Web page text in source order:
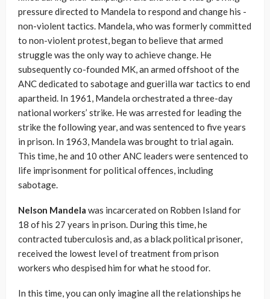
pressure directed to Mandela to respond and change his -
non-violent tactics. Mandela, who was formerly committed
to non-violent protest, began to believe that armed
struggle was the only way to achieve change. He
subsequently co-founded MK, an armed offshoot of the
ANC dedicated to sabotage and guerilla war tactics to end
apartheid. In 1961, Mandela orchestrated a three-day
national workers’ strike. He was arrested for leading the
strike the following year, and was sentenced to five years
in prison. In 1963, Mandela was brought to trial again.
This time, he and 10 other ANC leaders were sentenced to
life imprisonment for political offences, including
sabotage.
Nelson Mandela was incarcerated on Robben Island for
18 of his 27 years in prison. During this time, he
contracted tuberculosis and, as a black political prisoner,
received the lowest level of treatment from prison
workers who despised him for what he stood for.
In this time, you can only imagine all the relationships he